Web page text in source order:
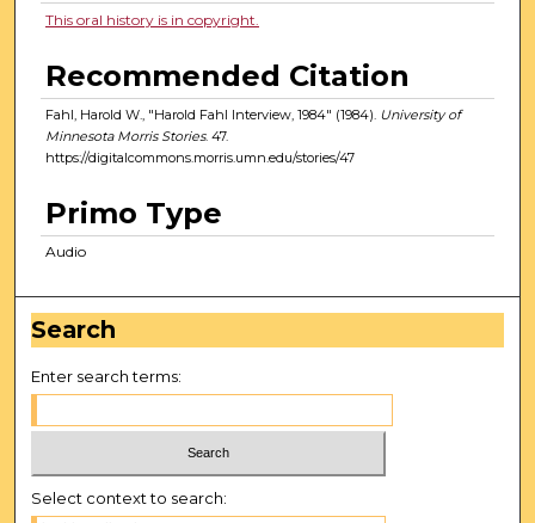
This oral history is in copyright.
Recommended Citation
Fahl, Harold W., "Harold Fahl Interview, 1984" (1984). University of
Minnesota Morris Stories. 47.
https://digitalcommons.morris.umn.edu/stories/47
Primo Type
Audio
Search
Enter search terms:
Select context to search: